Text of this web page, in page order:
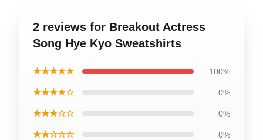
2 reviews for Breakout Actress
Song Hye Kyo Sweatshirts
★★★★★ 100%
★★★★☆ 0%
★★★☆☆ 0%
★★☆☆☆ 0%